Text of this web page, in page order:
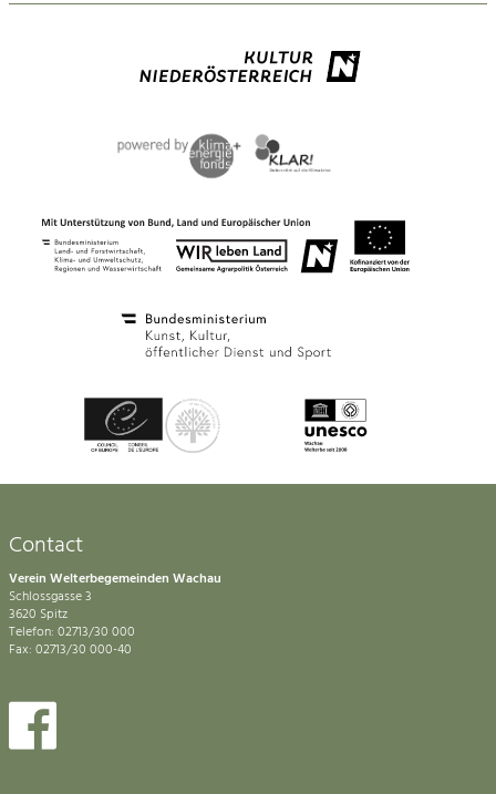
Contact
Verein Welterbegemeinden Wachau
Schlossgasse 3
3620 Spitz
Telefon: 02713/30 000
Fax: 02713/30 000-40